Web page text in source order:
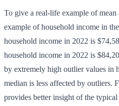
To give a real-life example of mean
example of household income in
household income in 2022 is
household income in 2022 is
by extremely high outlier values in
median is less affected by outliers.
provides better insight of the